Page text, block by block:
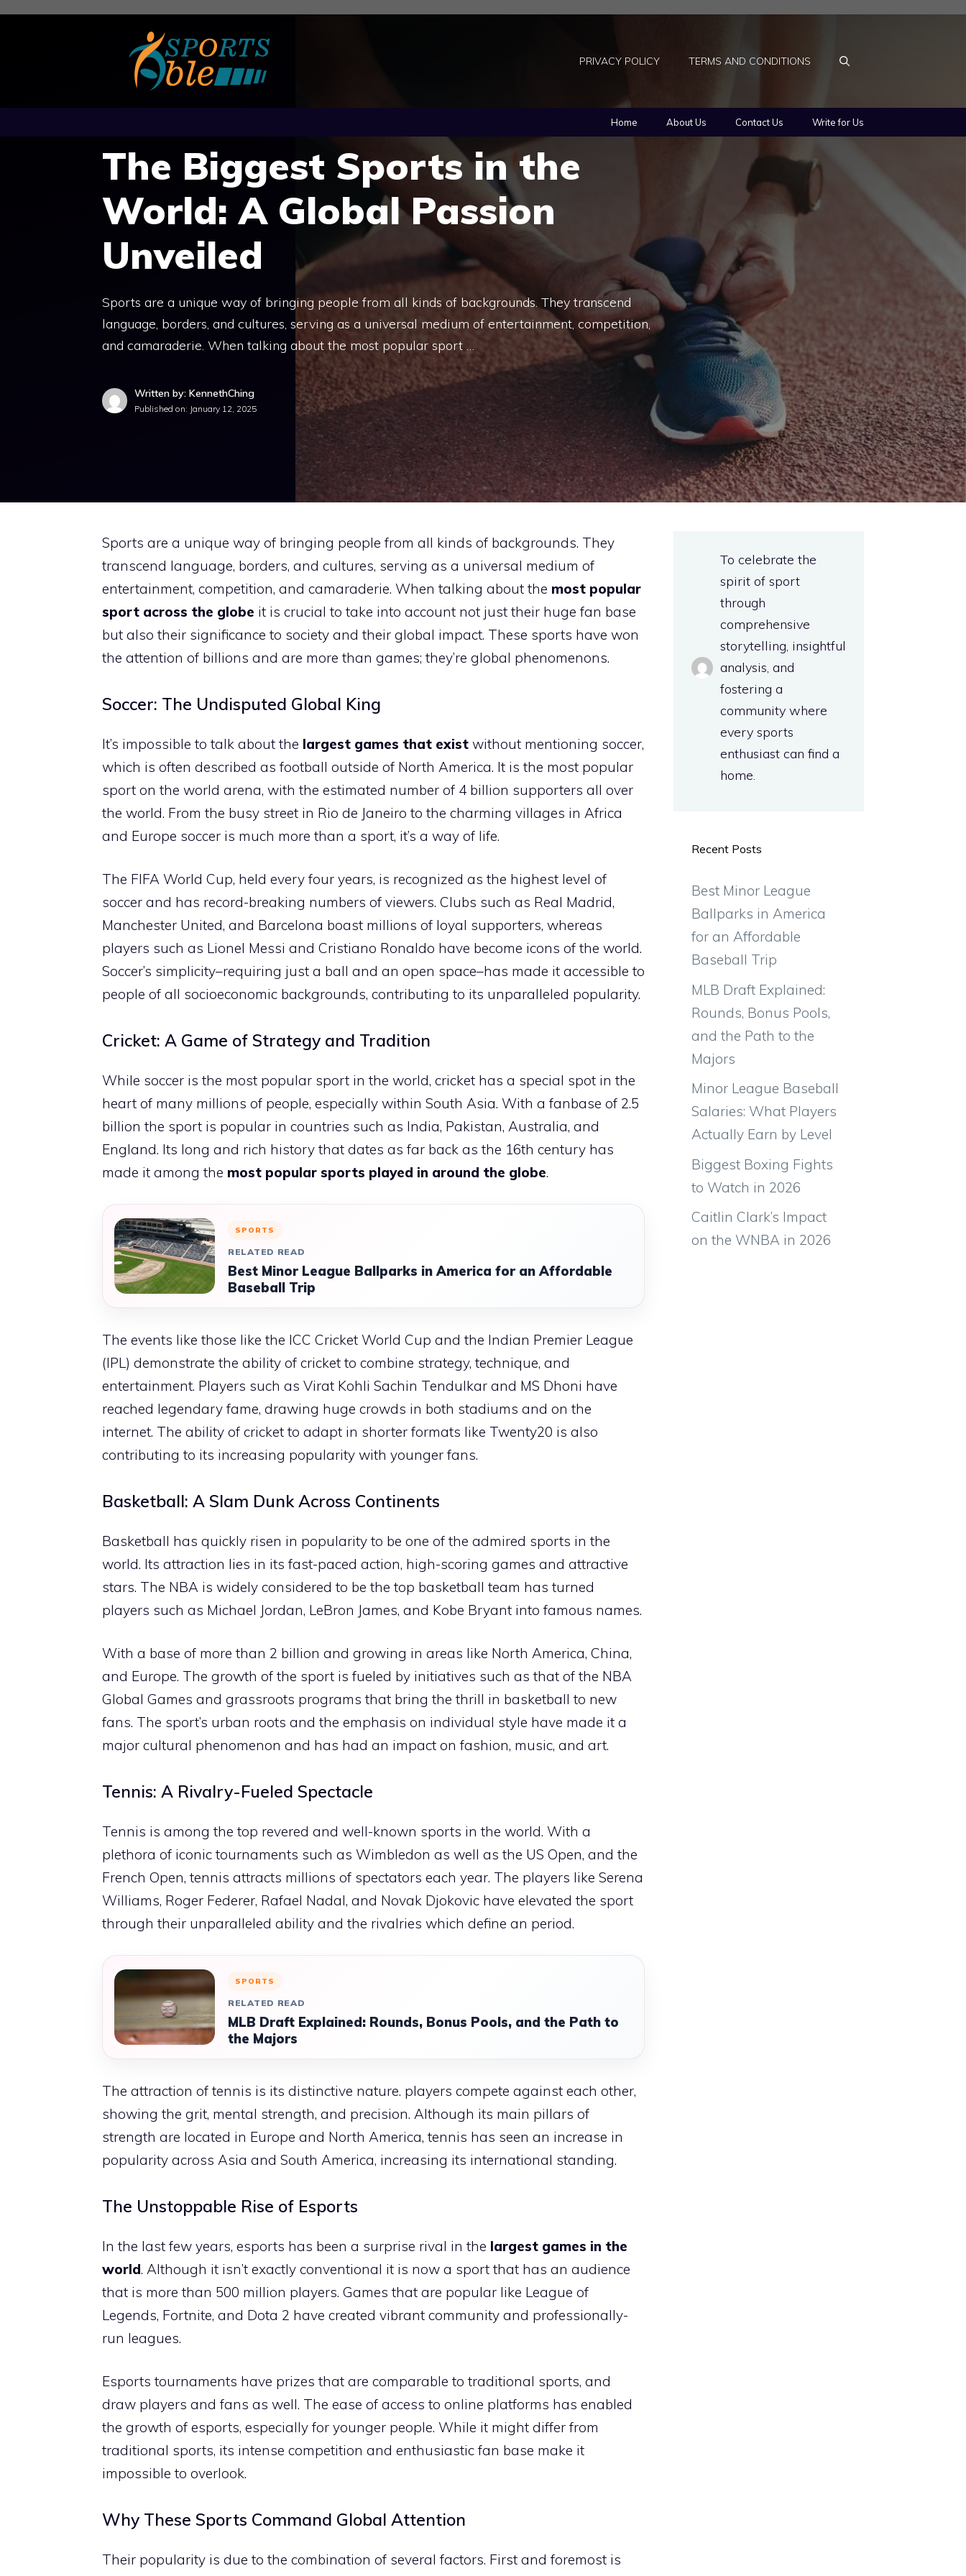
Skip
PRIVACY POLICY TERMS AND CONDITIONS
Home About Us Contact Us Write for Us
The Biggest Sports in the
World: A Global Passion
Unveiled
Sports are a unique way of bringing people from all kinds of backgrounds. They transcend
language, borders, and cultures, serving as a universal medium of entertainment, competition,
and camaraderie. When talking about the most popular sport …
Written by: KennethChing
Published on: January 12, 2025
Sports are a unique way of bringing people from all kinds of backgrounds. They
transcend language, borders, and cultures, serving as a universal medium of
entertainment, competition, and camaraderie. When talking about the most popular
sport across the globe it is crucial to take into account not just their huge fan base
but also their significance to society and their global impact. These sports have won
the attention of billions and are more than games; they’re global phenomenons.
Soccer: The Undisputed Global King
It’s impossible to talk about the largest games that exist without mentioning soccer,
which is often described as football outside of North America. It is the most popular
sport on the world arena, with the estimated number of 4 billion supporters all over
the world. From the busy street in Rio de Janeiro to the charming villages in Africa
and Europe soccer is much more than a sport, it’s a way of life.
The FIFA World Cup, held every four years, is recognized as the highest level of
soccer and has record-breaking numbers of viewers. Clubs such as Real Madrid,
Manchester United, and Barcelona boast millions of loyal supporters, whereas
players such as Lionel Messi and Cristiano Ronaldo have become icons of the world.
Soccer’s simplicity–requiring just a ball and an open space–has made it accessible to
people of all socioeconomic backgrounds, contributing to its unparalleled popularity.
Cricket: A Game of Strategy and Tradition
While soccer is the most popular sport in the world, cricket has a special spot in the
heart of many millions of people, especially within South Asia. With a fanbase of 2.5
billion the sport is popular in countries such as India, Pakistan, Australia, and
England. Its long and rich history that dates as far back as the 16th century has
made it among the most popular sports played in around the globe.
SPORTS
RELATED READ
Best Minor League Ballparks in America for an Affordable
Baseball Trip
The events like those like the ICC Cricket World Cup and the Indian Premier League
(IPL) demonstrate the ability of cricket to combine strategy, technique, and
entertainment. Players such as Virat Kohli Sachin Tendulkar and MS Dhoni have
reached legendary fame, drawing huge crowds in both stadiums and on the
internet. The ability of cricket to adapt in shorter formats like Twenty20 is also
contributing to its increasing popularity with younger fans.
Basketball: A Slam Dunk Across Continents
Basketball has quickly risen in popularity to be one of the admired sports in the
world. Its attraction lies in its fast-paced action, high-scoring games and attractive
stars. The NBA is widely considered to be the top basketball team has turned
players such as Michael Jordan, LeBron James, and Kobe Bryant into famous names.
With a base of more than 2 billion and growing in areas like North America, China,
and Europe. The growth of the sport is fueled by initiatives such as that of the NBA
Global Games and grassroots programs that bring the thrill in basketball to new
fans. The sport’s urban roots and the emphasis on individual style have made it a
major cultural phenomenon and has had an impact on fashion, music, and art.
Tennis: A Rivalry-Fueled Spectacle
Tennis is among the top revered and well-known sports in the world. With a
plethora of iconic tournaments such as Wimbledon as well as the US Open, and the
French Open, tennis attracts millions of spectators each year. The players like Serena
Williams, Roger Federer, Rafael Nadal, and Novak Djokovic have elevated the sport
through their unparalleled ability and the rivalries which define an period.
SPORTS
RELATED READ
MLB Draft Explained: Rounds, Bonus Pools, and the Path to
the Majors
The attraction of tennis is its distinctive nature. players compete against each other,
showing the grit, mental strength, and precision. Although its main pillars of
strength are located in Europe and North America, tennis has seen an increase in
popularity across Asia and South America, increasing its international standing.
The Unstoppable Rise of Esports
In the last few years, esports has been a surprise rival in the largest games in the
world. Although it isn’t exactly conventional it is now a sport that has an audience
that is more than 500 million players. Games that are popular like League of
Legends, Fortnite, and Dota 2 have created vibrant community and professionally-
run leagues.
Esports tournaments have prizes that are comparable to traditional sports, and
draw players and fans as well. The ease of access to online platforms has enabled
the growth of esports, especially for younger people. While it might differ from
traditional sports, its intense competition and enthusiastic fan base make it
impossible to overlook.
Why These Sports Command Global Attention
Their popularity is due to the combination of several factors. First and foremost is
To celebrate the
spirit of sport
through
comprehensive
storytelling, insightful
analysis, and
fostering a
community where
every sports
enthusiast can find a
home.
Recent Posts
Best Minor League
Ballparks in America
for an Affordable
Baseball Trip
MLB Draft Explained:
Rounds, Bonus Pools,
and the Path to the
Majors
Minor League Baseball
Salaries: What Players
Actually Earn by Level
Biggest Boxing Fights
to Watch in 2026
Caitlin Clark’s Impact
on the WNBA in 2026